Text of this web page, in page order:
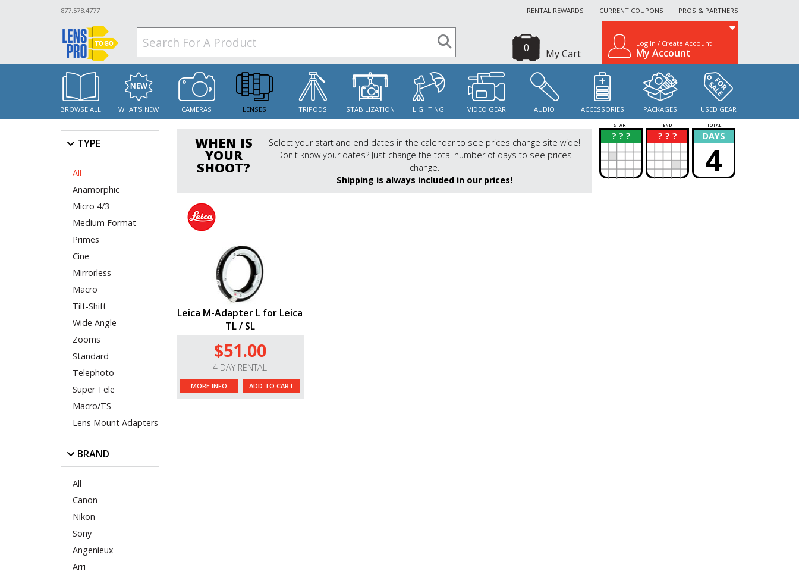
877.578.4777 RENTAL REWARDS CURRENT COUPONS PROS & PARTNERS
My Cart
0 Log In / Create Account
My Account
BROWSE ALL WHAT'S NEW CAMERAS LENSES TRIPODS STABILIZATION LIGHTING VIDEO GEAR AUDIO ACCESSORIES PACKAGES USED GEAR
TYPE
All
Anamorphic
Micro 4/3
Medium Format
Primes
Cine
Mirrorless
Macro
Tilt-Shift
Wide Angle
Zooms
Standard
Telephoto
Super Tele
Macro/TS
Lens Mount Adapters
BRAND
All
Canon
Nikon
Sony
Angenieux
Arri
WHEN IS
YOUR
SHOOT?
Select your start and end dates in the calendar to see prices change site wide!
Don't know your dates? Just change the total number of days to see prices
change.
Shipping is always included in our prices!
START END TOTAL
? ? ?
? ? ? ?
? DAYS
4
Leica M-Adapter L for Leica
TL / SL
$51.00
4 DAY RENTAL
MORE INFO ADD TO CART